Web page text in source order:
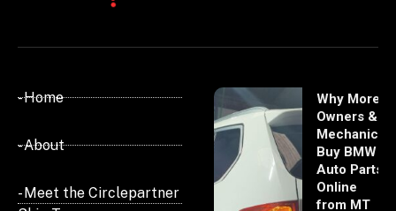
- Home
- About
- Meet the Circlepartner
Why More
Owners &
Mechanics
Buy BMW
Auto Parts
Online
from MT